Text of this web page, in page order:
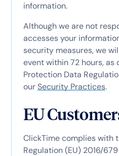
information.
Although we are not
accesses your
security measures, we
event within 72 hours,
Protection Data
ourSecurity Practices.
EU
ClickTime complies with
Regulation (EU) 2016/